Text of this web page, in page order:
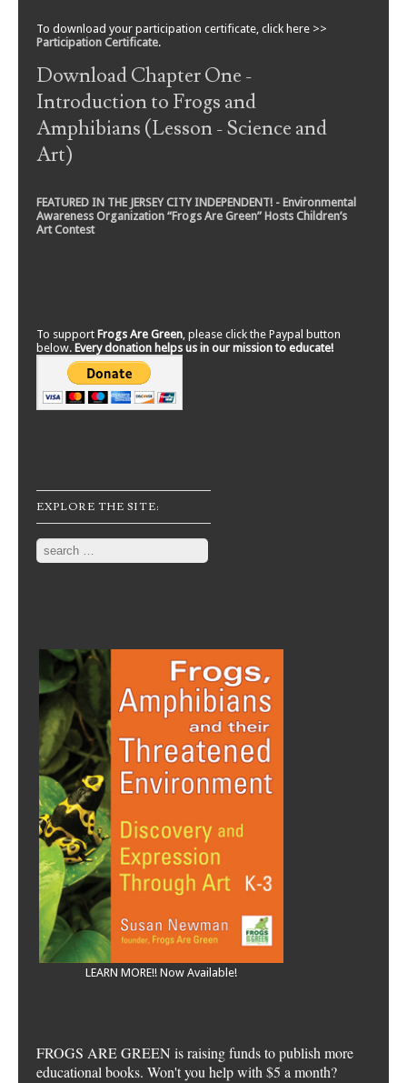
To download your participation certificate, click here >>
Participation Certificate.
Download Chapter One -
Introduction to Frogs and
Amphibians (Lesson - Science and
Art)
FEATURED IN THE JERSEY CITY INDEPENDENT! - Environmental
Awareness Organization “Frogs Are Green” Hosts Children’s
Art Contest
To support Frogs Are Green , please click the Paypal button
below. Every donation helps us in our mission to educate!
EXPLORE THE SITE:
Search
LEARN MORE!! Now Available!
FROGS ARE GREEN is raising funds to publish more
educational books. Won't you help with $5 a month?